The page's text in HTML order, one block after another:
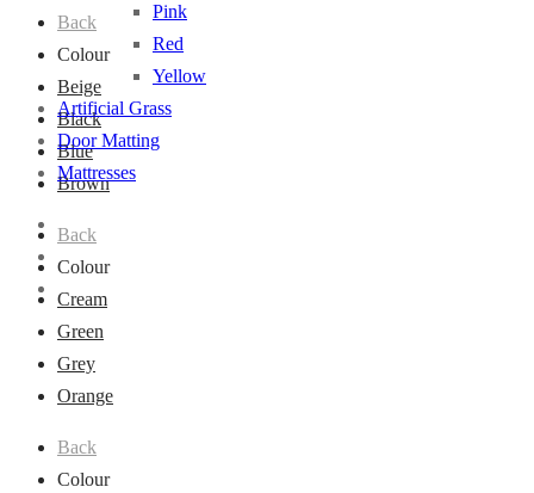
Back
Colour
Beige
Black
Blue
Brown
Back
Colour
Cream
Green
Grey
Orange
Back
Colour
Pink
Red
Yellow
Artificial Grass
Door Matting
Mattresses